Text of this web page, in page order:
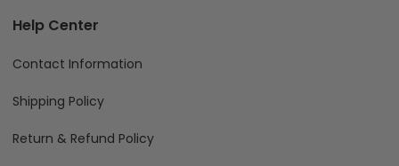
Help Center
Contact Information
Shipping Policy
Return & Refund Policy